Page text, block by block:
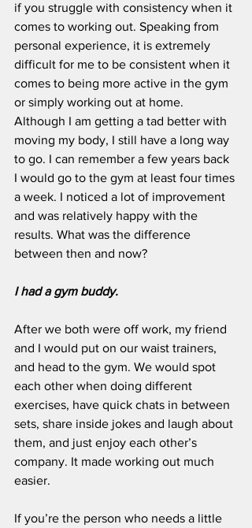
if you struggle with consistency when it
comes to working out. Speaking from
personal experience, it is extremely
difficult for me to be consistent when it
comes to being more active in the gym
or simply working out at home.
Although I am getting a tad better with
moving my body, I still have a long way
to go. I can remember a few years back
I would go to the gym at least four times
a week. I noticed a lot of improvement
and was relatively happy with the
results. What was the difference
between then and now?
I had a gym buddy.
After we both were off work, my friend
and I would put on our waist trainers,
and head to the gym. We would spot
each other when doing different
exercises, have quick chats in between
sets, share inside jokes and laugh about
them, and just enjoy each other’s
company. It made working out much
easier.
If you’re the person who needs a little